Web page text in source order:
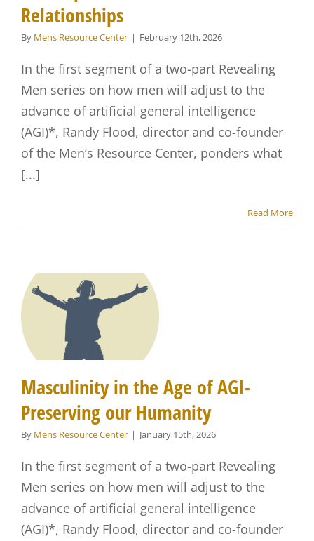
Relationships
By Mens Resource Center | February 12th, 2026
In the first segment of a two-part Revealing
Men series on how men will adjust to the
advance of artificial general intelligence
(AGI)*, Randy Flood, director and co-founder
of the Men’s Resource Center, ponders what
[...]
Read More
Masculinity in the Age of AGI-
Preserving our Humanity
By Mens Resource Center | January 15th, 2026
In the first segment of a two-part Revealing
Men series on how men will adjust to the
advance of artificial general intelligence
(AGI)*, Randy Flood, director and co-founder